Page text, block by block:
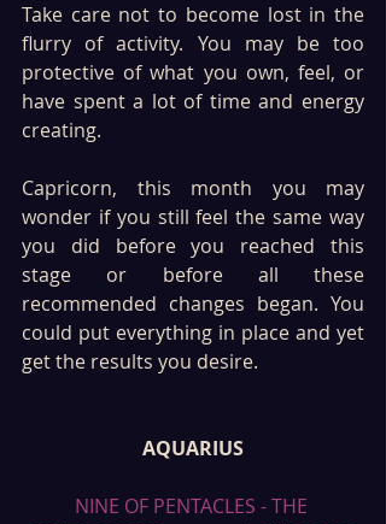
Take care not to become lost in the
flurry of activity. You may be too
protective of what you own, feel, or
have spent a lot of time and energy
creating.
Capricorn, this month you may
wonder if you still feel the same way
you did before you reached this
stage or before all these
recommended changes began. You
could put everything in place and yet
get the results you desire.
AQUARIUS
NINE OF PENTACLES - THE